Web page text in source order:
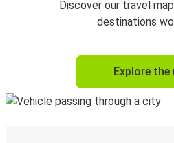
Discover our travel
destinations
Explore the